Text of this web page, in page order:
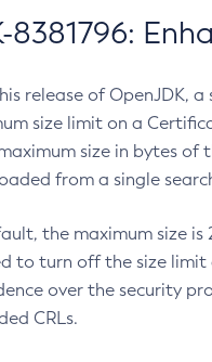
8381796:
release of OpenJDK,
size limit on a
size in bytes of
from a single
the maximum size is
to turn off the size
over the security
CRLs.